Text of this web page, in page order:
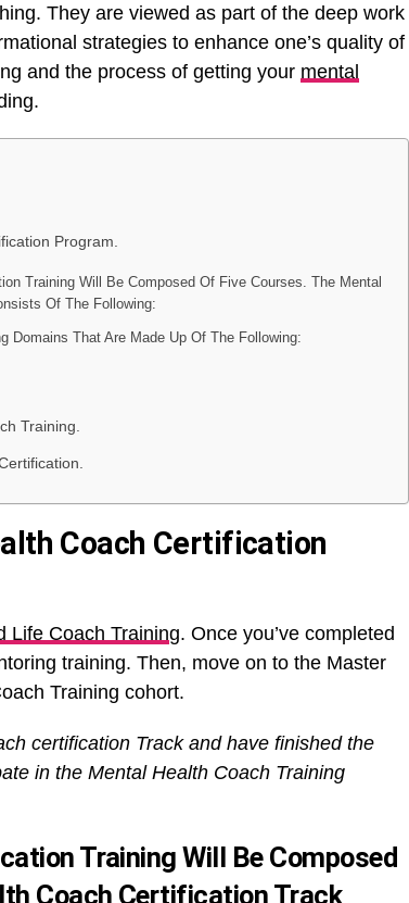
They are viewed as part of the deep work
strategies to enhance one’s quality of
and the process of getting your mental
Program.
Training Will Be Composed Of Five Courses. The Mental
Of The Following:
Domains That Are Made Up Of The Following:
Training.
Coach Certification
Life Coach Training. Once you’ve completed
training. Then, move on to the Master
Training cohort.
certification Track and have finished the
in the Mental Health Coach Training
Training Will Be Composed
Coach Certification Track